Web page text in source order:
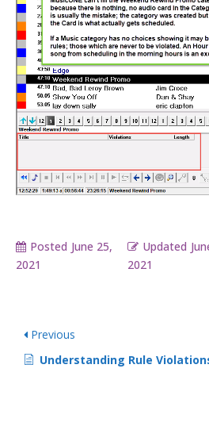
Posted June 25,
2021
Updated
2021
Previous
Understanding Rule Violations